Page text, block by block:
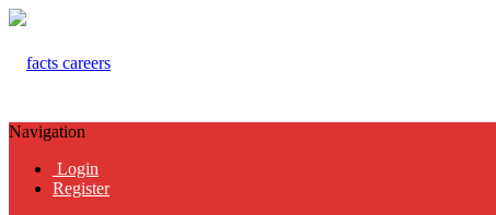
Navigation
Login
Register